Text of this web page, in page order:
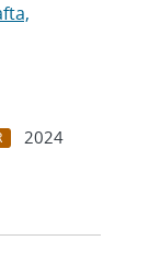
2024